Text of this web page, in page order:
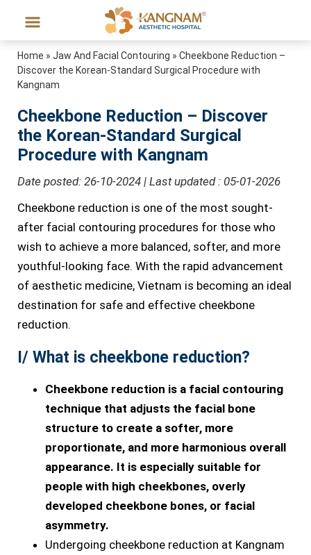
Home » Jaw And Facial Contouring » Cheekbone Reduction –
Discover the Korean-Standard Surgical Procedure with
Kangnam
Cheekbone Reduction – Discover
the Korean-Standard Surgical
Procedure with Kangnam
Date posted: 26-10-2024 | Last updated : 05-01-2026
Cheekbone reduction is one of the most sought-
after facial contouring procedures for those who
wish to achieve a more balanced, softer, and more
youthful-looking face. With the rapid advancement
of aesthetic medicine, Vietnam is becoming an ideal
destination for safe and effective cheekbone
reduction.
I/ What is cheekbone reduction?
Cheekbone reduction is a facial contouring
technique that adjusts the facial bone
structure to create a softer, more
proportionate, and more harmonious overall
appearance. It is especially suitable for
people with high cheekbones, overly
developed cheekbone bones, or facial
asymmetry.
Undergoing cheekbone reduction at Kangnam